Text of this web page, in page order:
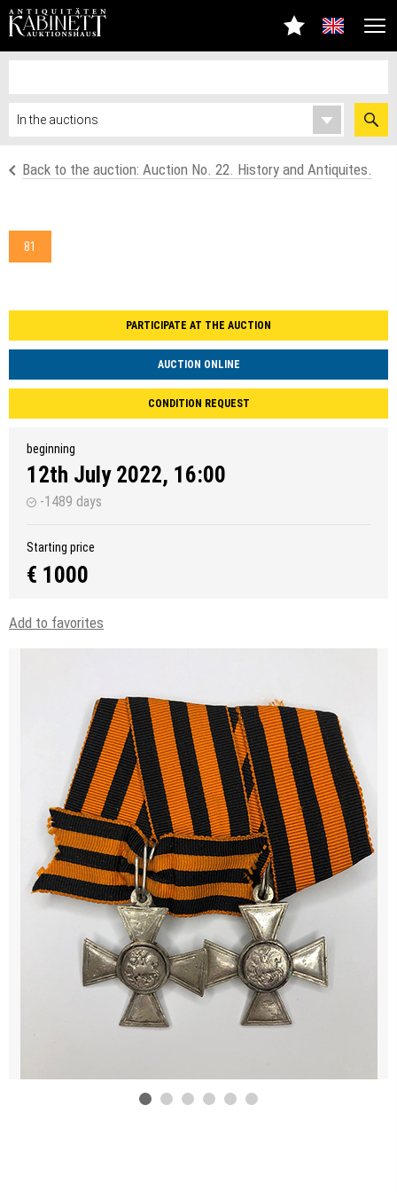
Back to the auction: Auction No. 22. History and Antiquites.
81
PARTICIPATE AT THE AUCTION
AUCTION ONLINE
CONDITION REQUEST
beginning
12th July 2022, 16:00
-1489 days
Starting price
€ 1000
Add to favorites